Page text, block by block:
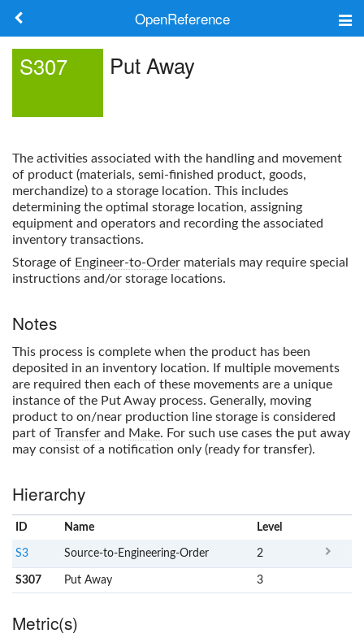
OpenReference
Search
Log in
S307 Put Away
The activities associated with the handling and movement
of product (materials, semi-finished product, goods,
merchandize) to a storage location. This includes
determining the optimal storage location, assigning
equipment and operators and recording the associated
inventory transactions.
Storage of Engineer-to-Order materials may require special
instructions and/or storage locations.
Notes
This process is complete when the product has been
deposited in an inventory location. If multiple movements
are required then each of these movements are a unique
instance of the Put Away process. Generally, moving
product to on/near production line storage is considered
part of Transfer and Make. For such use cases the put away
may consist of a notification only (ready for transfer).
Hierarchy
ID Name Level
S3 Source-to-Engineering-Order 2
S307 Put Away 3
Metric(s)